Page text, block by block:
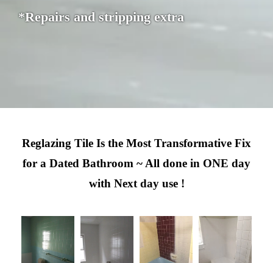
*Repairs and stripping extra
Reglazing Tile Is the Most Transformative Fix
for a Dated Bathroom ~ All done in ONE day
with Next day use !